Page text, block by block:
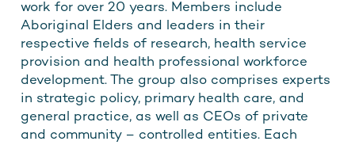
work for over 20 years. Members include
Aboriginal Elders and leaders in their
respective fields of research, health service
provision and health professional workforce
development. The group also comprises experts
in strategic policy, primary health care, and
general practice, as well as CEOs of private
and community – controlled entities. Each